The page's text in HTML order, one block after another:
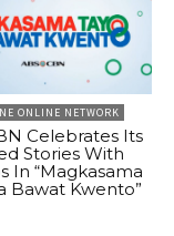
ONLINE NETWORK
Celebrates Its
Stories With
In “Magkasama
Bawat Kwento”